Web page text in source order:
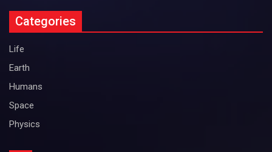
Categories
Life
Earth
Humans
Space
Physics